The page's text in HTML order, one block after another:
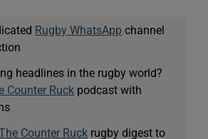
Rugby WhatsApp channel
headlines in the rugby world?
Counter Ruck podcast with
Counter Ruckrugby digest to